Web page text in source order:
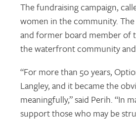
The fundraising campaign,
women in the community.
and former board member of
the waterfront community
“For more than 50 years,
Langley, and it became the
meaningfully,” said Perih. “In
support those who may be